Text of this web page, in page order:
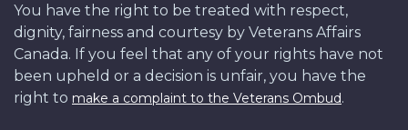
You have the right to be treated with respect,
dignity, fairness and courtesy by Veterans Affairs
Canada. If you feel that any of your rights have not
been upheld or a decision is unfair, you have the
right to make a complaint to the Veterans Ombud.